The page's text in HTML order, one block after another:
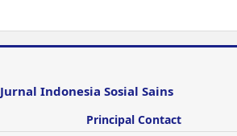
Jurnal Indonesia Sosial Sains
Principal Contact